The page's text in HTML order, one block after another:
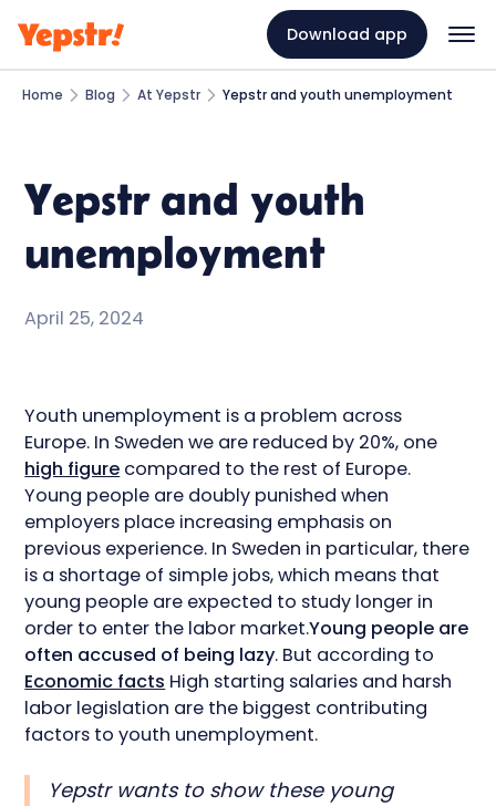
Download app
Home Blog At Yepstr Yepstr and youth unemployment
Yepstr and youth
unemployment
April 25, 2024
Youth unemployment is a problem across
Europe. In Sweden we are reduced by 20%, one
high figure compared to the rest of Europe.
Young people are doubly punished when
employers place increasing emphasis on
previous experience. In Sweden in particular, there
is a shortage of simple jobs, which means that
young people are expected to study longer in
order to enter the labor market.Young people are
often accused of being lazy. But according to
Economic facts High starting salaries and harsh
labor legislation are the biggest contributing
factors to youth unemployment.
Yepstr wants to show these young